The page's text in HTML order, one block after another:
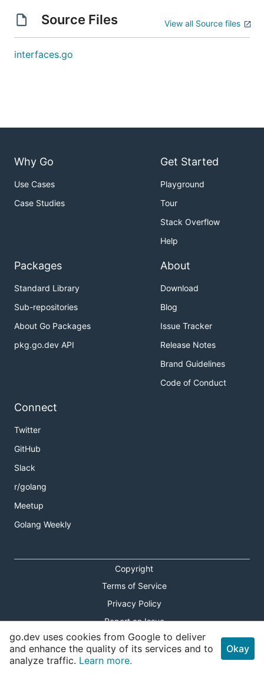
Source Files View all Source files
interfaces.go
Why Go
Use Cases
Case Studies
Get Started
Playground
Tour
Stack Overflow
Help
Packages
Standard Library
Sub-repositories
About Go Packages
pkg.go.dev API
About
Download
Blog
Issue Tracker
Release Notes
Brand Guidelines
Code of Conduct
Connect
Twitter
GitHub
Slack
r/golang
Meetup
Golang Weekly
Copyright
Terms of Service
Privacy Policy
Report an Issue
Theme Toggle
Shortcuts Modal
go.dev uses cookies from Google to deliver
and enhance the quality of its services and to
analyze traffic. Learn more.
Okay